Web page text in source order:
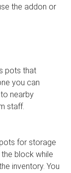
the addon or
pots that
you can
nearby
staff.
for storage
block while
inventory. You